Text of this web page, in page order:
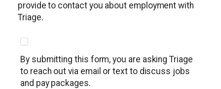
provide to contact you about employment with
Triage.
By submitting this form, you are asking Triage
to reach out via email or text to discuss jobs
and pay packages.